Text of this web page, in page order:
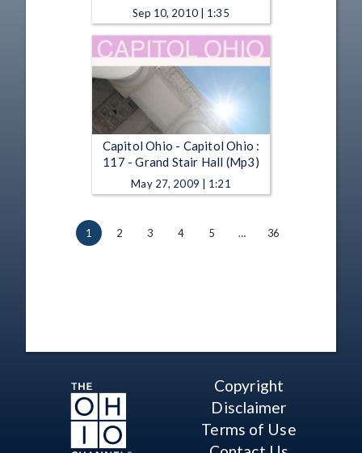
Sep 10, 2010 | 1:35
Capitol Ohio - Capitol Ohio :
117 - Grand Stair Hall (Mp3)
May 27, 2009 | 1:21
1 2 3 4 5 … 36
Copyright
Disclaimer
Terms of Use